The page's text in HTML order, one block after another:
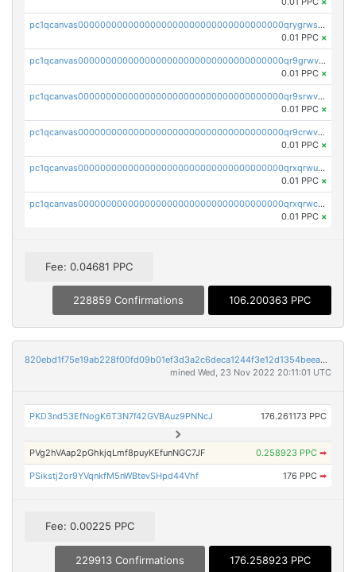
pc1qcanvas0000000000000000000000000000000000000qrygrwsps4c0yl3
0.01 PPC ×
pc1qcanvas0000000000000000000000000000000000000qr9grwvps2kpqgg
0.01 PPC ×
pc1qcanvas0000000000000000000000000000000000000qr9srwvpshj6p4e
0.01 PPC ×
pc1qcanvas0000000000000000000000000000000000000qr9crwvpsufne7k
0.01 PPC ×
pc1qcanvas0000000000000000000000000000000000000qrxqrwups6veq9w
0.01 PPC ×
pc1qcanvas0000000000000000000000000000000000000qrxqrwcpsjy5w64
0.01 PPC ×
Fee: 0.04681 PPC
228859 Confirmations 106.200363 PPC
820ebd1f75e19ab228f00fd09b01ef3d3a2c6deca1244f3e12d1354beea92359
mined Wed, 23 Nov 2022 20:11:01 UTC
PKD3nd53EfNogK6T3N7f42GVBAuz9PNNcJ 176.261173 PPC
PVg2hVAap2pGhkjqLmf8puyKEfunNGC7JF 0.258923 PPC ➡
PSikstj2or9YVqnkfM5nWBtevSHpd44Vhf 176 PPC ➡
Fee: 0.00225 PPC
229913 Confirmations 176.258923 PPC